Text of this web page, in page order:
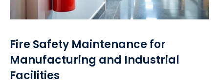
Fire Safety Maintenance for
Manufacturing and Industrial
Facilities